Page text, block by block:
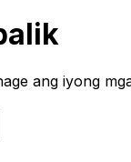
ang iyong